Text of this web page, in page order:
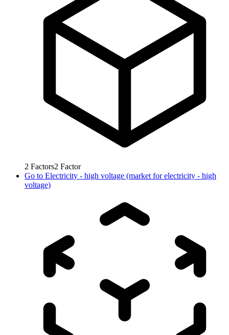
2 Factors2 Factor
Go to Electricity - high voltage (market for electricity - high
voltage)